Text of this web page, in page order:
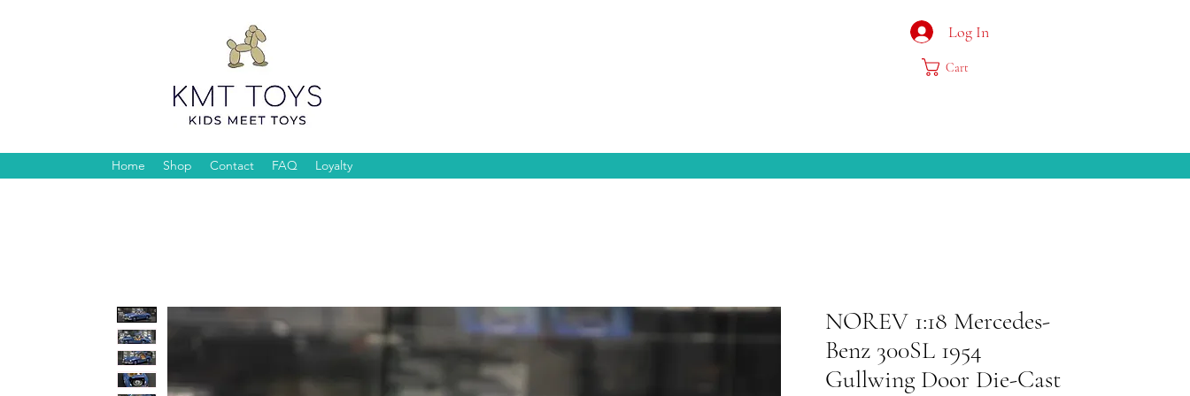
Log In
Cart
Home Shop Contact FAQ Loyalty
NOREV 1:18 Mercedes-
Benz 300SL 1954
Gullwing Door Die-Cast